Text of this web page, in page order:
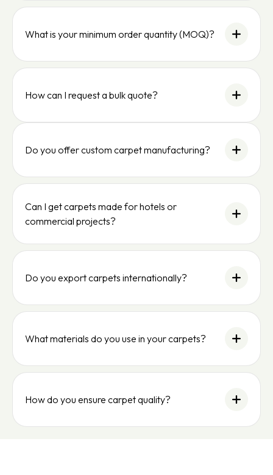
What is your minimum order quantity (MOQ)?
How can I request a bulk quote?
Do you offer custom carpet manufacturing?
Can I get carpets made for hotels or
commercial projects?
Do you export carpets internationally?
What materials do you use in your carpets?
How do you ensure carpet quality?